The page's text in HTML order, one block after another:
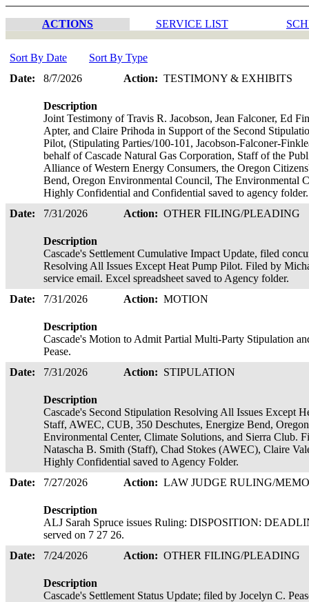
ACTIONS SERVICE LIST
Sort By Date
Sort By Type
Date:
8/7/2026 Action: TESTIMONY & EXHIBITS
Description
Joint Testimony of Travis R. Jacobson, Jean Falconer, Ed
Apter, and Claire Prihoda in Support of the Second
Pilot, (Stipulating Parties/100-101, Jacobson-Falconer-
behalf of Cascade Natural Gas Corporation, Staff of the
Alliance of Western Energy Consumers, the Oregon
Bend, Oregon Environmental Council, The Environmental
Highly Confidential and Confidential saved to agency
Date:
7/31/2026 Action: OTHER FILING/PLEADING
Description
Cascade's Settlement Cumulative Impact Update, filed
Resolving All Issues Except Heat Pump Pilot. Filed by
service email. Excel spreadsheet saved to Agency folder.
Date:
7/31/2026 Action: MOTION
Description
Cascade's Motion to Admit Partial Multi-Party Stipulation
Pease.
Date:
7/31/2026 Action: STIPULATION
Description
Cascade's Second Stipulation Resolving All Issues Except
Staff, AWEC, CUB, 350 Deschutes, Energize Bend,
Environmental Center, Climate Solutions, and Sierra Club.
Natascha B. Smith (Staff), Chad Stokes (AWEC), Claire
Highly Confidential saved to Agency Folder.
Date:
7/27/2026 Action: LAW JUDGE RULING/
Description
ALJ Sarah Spruce issues Ruling: DISPOSITION:
served on 7 27 26.
Date:
7/24/2026 Action: OTHER FILING/PLEADING
Description
Cascade's Settlement Status Update; filed by Jocelyn C.